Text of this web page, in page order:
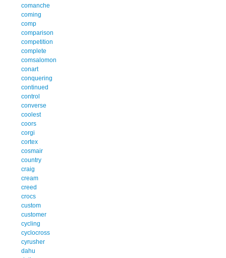
comanche
coming
comp
comparison
competition
complete
comsalomon
conart
conquering
continued
control
converse
coolest
coors
corgi
cortex
cosmair
country
craig
cream
creed
crocs
custom
customer
cycling
cyclocross
cyrusher
dahu